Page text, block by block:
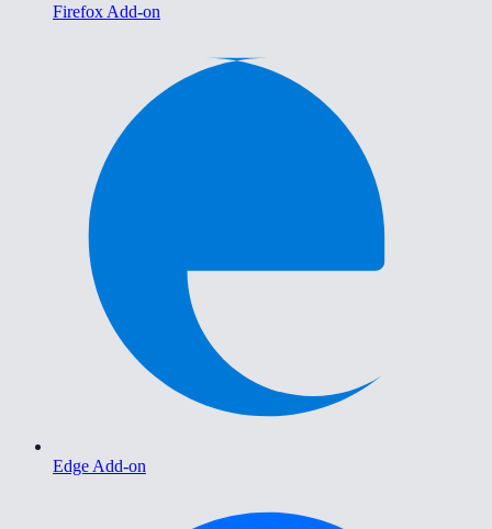
Firefox Add-on
Edge Add-on